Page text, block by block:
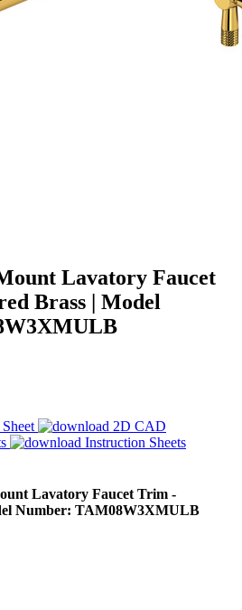
Lavatory Faucet
Brass | Model
2D CAD
Instruction Sheets
Lavatory Faucet Trim -
Number: TAM08W3XMULB